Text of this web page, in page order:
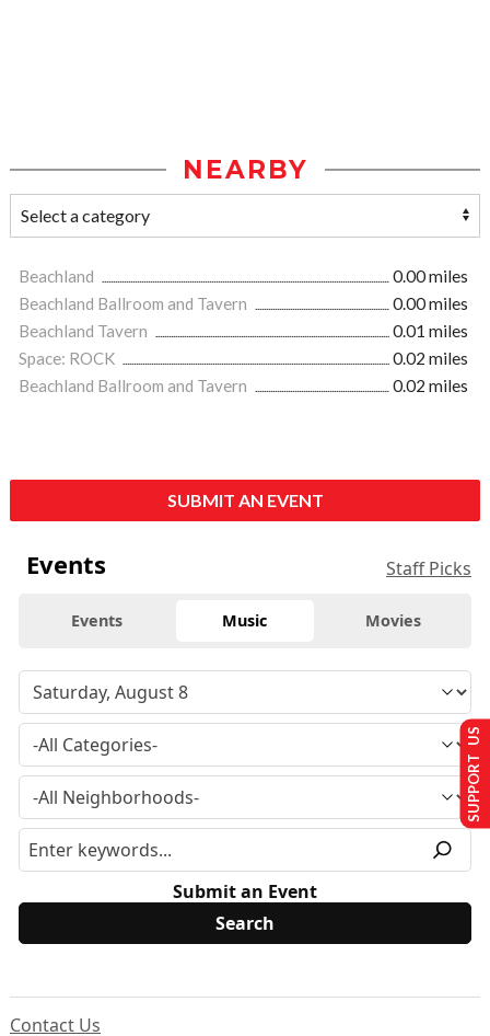
NEARBY
Beachland
0.00 miles
Beachland Ballroom and Tavern
0.00 miles
Beachland Tavern
0.01 miles
Space: ROCK
0.02 miles
Beachland Ballroom and Tavern
0.02 miles
SUBMIT AN EVENT
Events Staff Picks
Events Music Movies
Submit an Event
Contact Us
SUPPORT US